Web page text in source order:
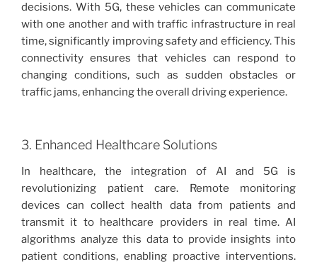
decisions. With 5G, these vehicles can communicate
with one another and with traffic infrastructure in real
time, significantly improving safety and efficiency. This
connectivity ensures that vehicles can respond to
changing conditions, such as sudden obstacles or
traffic jams, enhancing the overall driving experience.
3. Enhanced Healthcare Solutions
In healthcare, the integration of AI and 5G is
revolutionizing patient care. Remote monitoring
devices can collect health data from patients and
transmit it to healthcare providers in real time. AI
algorithms analyze this data to provide insights into
patient conditions, enabling proactive interventions.